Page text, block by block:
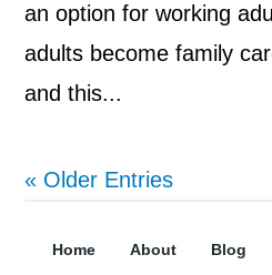
an option for working
adults become family
and this...
« Older Entries
Home About Blog